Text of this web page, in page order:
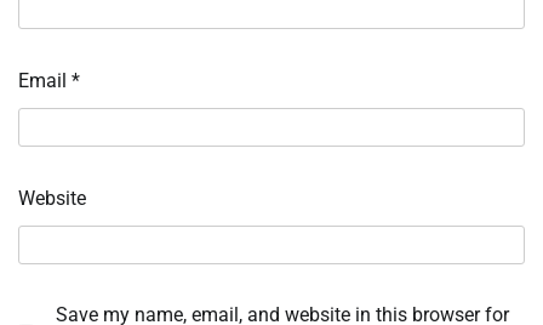
Email *
Website
Save my name, email, and website in this browser for